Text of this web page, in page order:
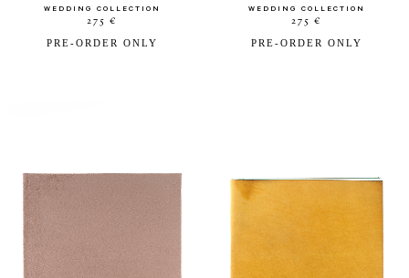
WEDDING COLLECTION
275 €
PRE-ORDER ONLY
WEDDING COLLECTION
275 €
PRE-ORDER ONLY